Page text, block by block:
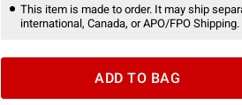
This item is made to order. It may ship
international, Canada, or APO/FPO Shipping.
ADD TO BAG